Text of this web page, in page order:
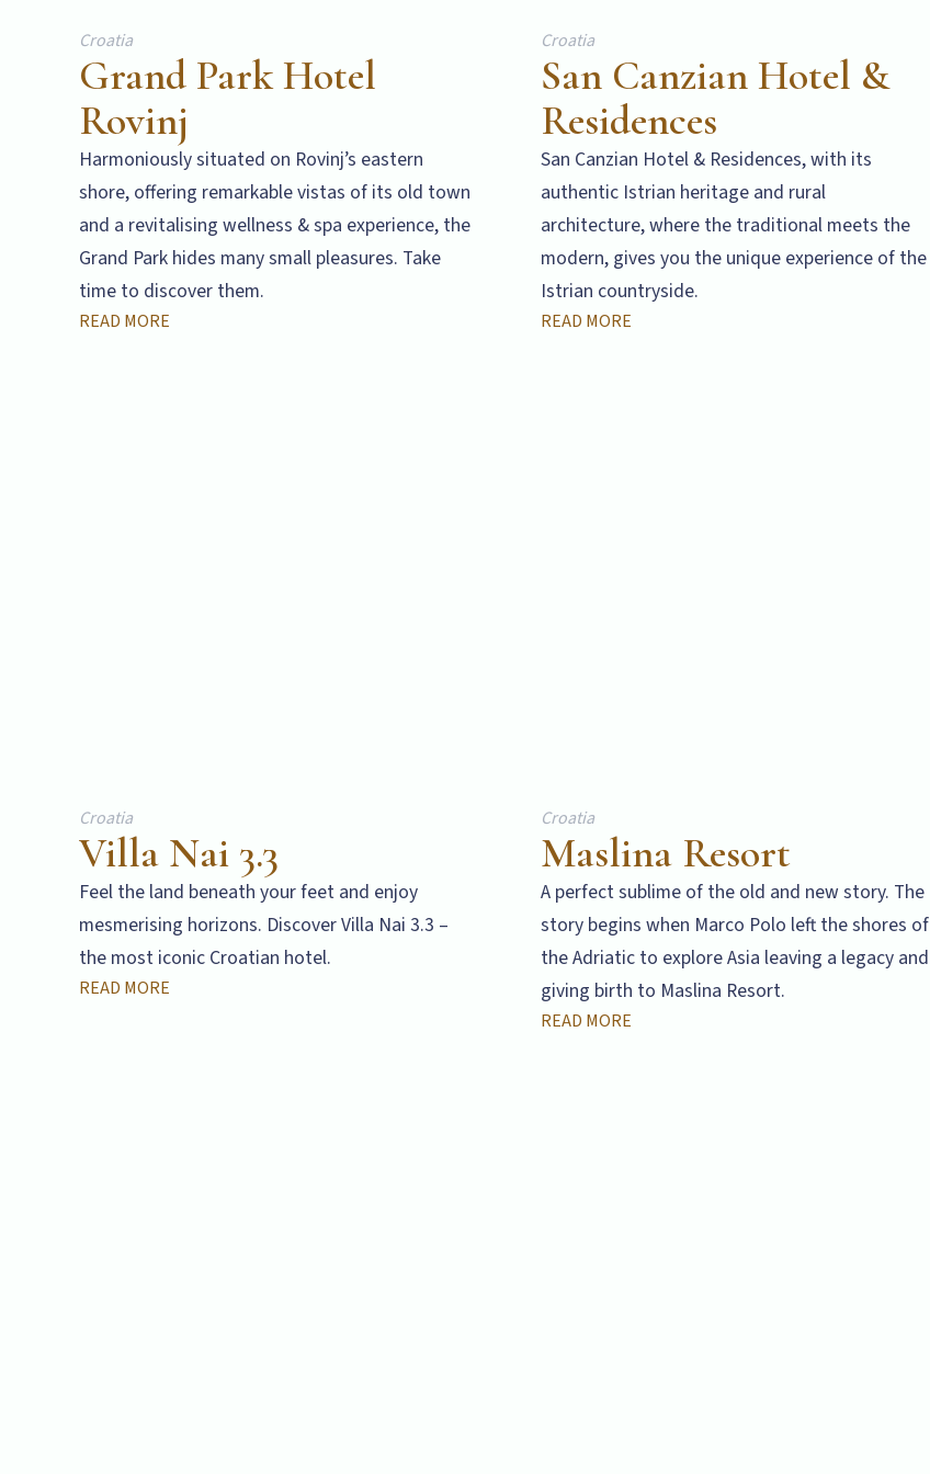
Croatia
Grand Park Hotel
Rovinj
Harmoniously situated on Rovinj’s eastern
shore, offering remarkable vistas of its old town
and a revitalising wellness & spa experience, the
Grand Park hides many small pleasures. Take
time to discover them.
READ MORE
Croatia
San Canzian Hotel &
Residences
San Canzian Hotel & Residences, with its
authentic Istrian heritage and rural
architecture, where the traditional meets the
modern, gives you the unique experience of the
Istrian countryside.
READ MORE
Croatia
Villa Nai 3.3
Feel the land beneath your feet and enjoy
mesmerising horizons. Discover Villa Nai 3.3 –
the most iconic Croatian hotel.
READ MORE
Croatia
Maslina Resort
A perfect sublime of the old and new story. The
story begins when Marco Polo left the shores of
the Adriatic to explore Asia leaving a legacy and
giving birth to Maslina Resort.
READ MORE